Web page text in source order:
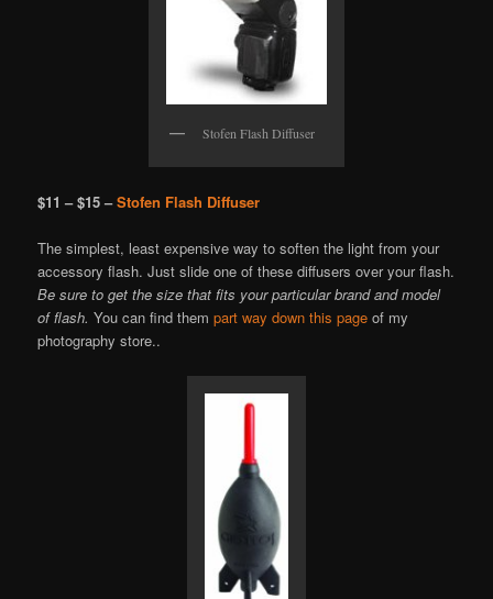
Stofen Flash Diffuser
$11 – $15 –Stofen Flash Diffuser
The simplest, least expensive way to soften the light from your
accessory flash. Just slide one of these diffusers over your flash.
Be sure to get the size that fits your particular brand and model
of flash. You can find thempart way down this page of my
photography store..